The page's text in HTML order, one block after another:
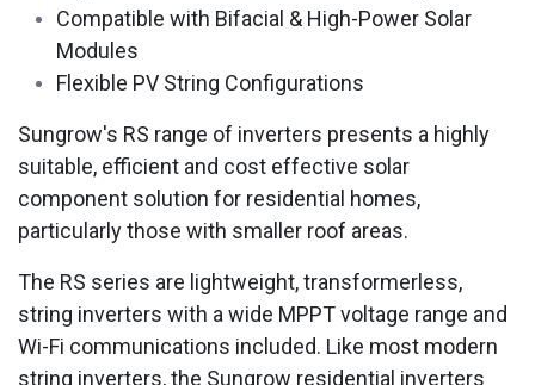
Compatible with Bifacial & High-Power Solar
Modules
Flexible PV String Configurations​
Sungrow's RS range of inverters presents a highly
suitable, efficient and cost effective solar
component solution for residential homes,
particularly those with smaller roof areas.
The RS series are lightweight, transformerless,
string inverters with a wide MPPT voltage range and
Wi-Fi communications included. Like most modern
string inverters, the Sungrow residential inverters